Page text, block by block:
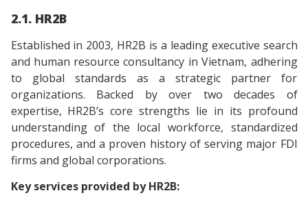
2.1. HR2B
Established in 2003, HR2B is a leading executive search
and human resource consultancy in Vietnam, adhering
to global standards as a strategic partner for
organizations. Backed by over two decades of
expertise, HR2B’s core strengths lie in its profound
understanding of the local workforce, standardized
procedures, and a proven history of serving major FDI
firms and global corporations.
Key services provided by HR2B: